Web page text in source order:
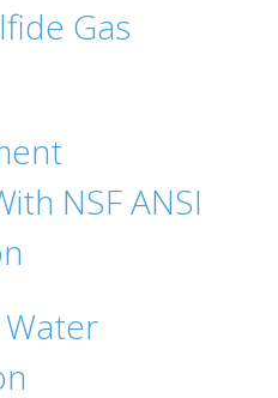
Gas
NSF ANSI
Water